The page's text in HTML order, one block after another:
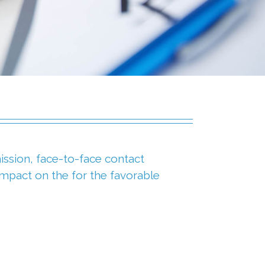
face-to-face contact
on the for the favorable